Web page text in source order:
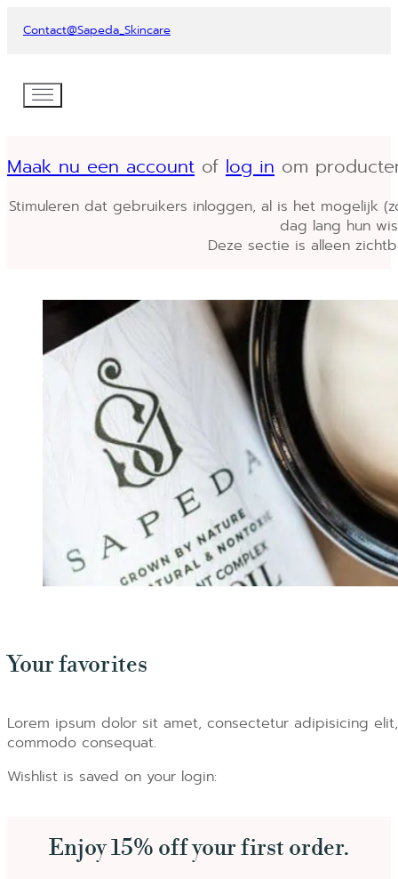
Contact@Sapeda_Skincare
Maak nu een account of log in om
Stimuleren dat gebruikers inloggen, al is het mogelijk
dag lang hun
Deze sectie is alleen
Your favorites
Lorem ipsum dolor sit amet, consectetur adipisicing
commodo consequat.
Wishlist is saved on your login:
Enjoy 15% off your first order.